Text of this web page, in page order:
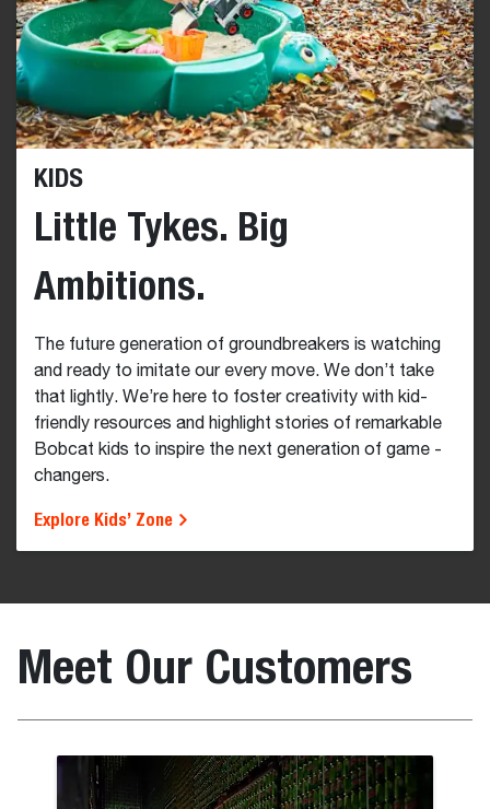
KIDS
Little Tykes. Big
Ambitions.
The future generation of groundbreakers is watching
and ready to imitate our every move. We don’t take
that lightly. We’re here to foster creativity with kid-
friendly resources and highlight stories of remarkable
Bobcat kids to inspire the next generation of game -
changers.
Explore Kids’ Zone
Meet Our Customers